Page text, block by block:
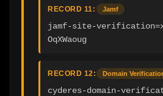
RECORD 11: Jamf
jamf-site-
OqXWaoug
RECORD 12: Domain
cyderes-domain-